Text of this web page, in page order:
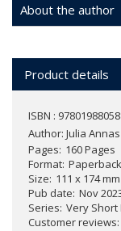
About the author
Product details
ISBN :
Author: Julia Annas
Pages 160 Pages
Format Paperback
Size 111 x 174 mm
Pub date Nov
Series Very
Customer reviews